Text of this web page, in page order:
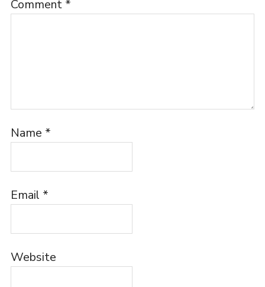
Comment *
Name *
Email *
Website